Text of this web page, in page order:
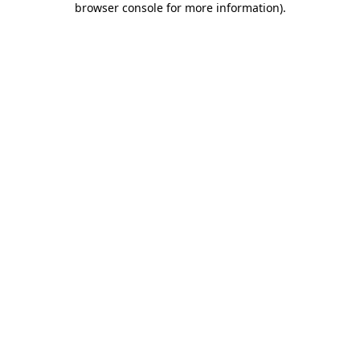
browser console for more information).